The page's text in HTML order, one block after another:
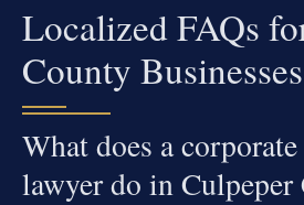
Localized FAQs
County Businesses
What does a
lawyer do in Culpeper